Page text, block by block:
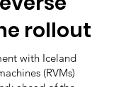
rollout
with Iceland
(RVMs)